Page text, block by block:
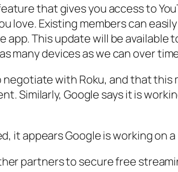
that gives you access to
love. Existing members can
app. This update will be
many devices as we can over
with Roku, and that this
Similarly, Google says it is
it appears Google is working on
partners to secure free